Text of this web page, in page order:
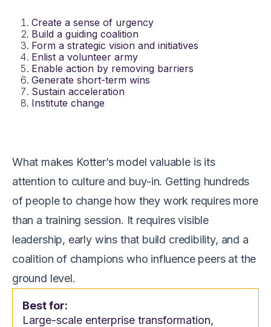
Create a sense of urgency
Build a guiding coalition
Form a strategic vision and initiatives
Enlist a volunteer army
Enable action by removing barriers
Generate short-term wins
Sustain acceleration
Institute change
What makes Kotter’s model valuable is its
attention to culture and buy-in. Getting hundreds
of people to change how they work requires more
than a training session. It requires visible
leadership, early wins that build credibility, and a
coalition of champions who influence peers at the
ground level.
Best for:
Large-scale enterprise transformation,